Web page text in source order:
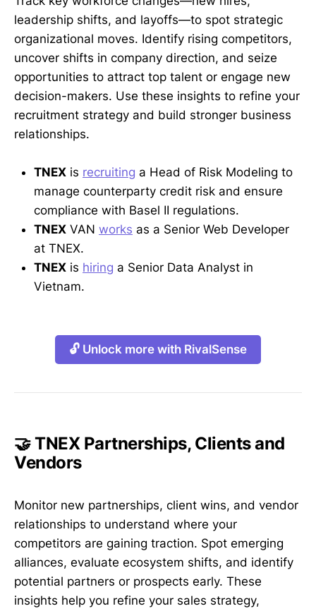
leadership shifts, and layoffs—to spot strategic
organizational moves. Identify rising competitors,
uncover shifts in company direction, and seize
opportunities to attract top talent or engage new
decision-makers. Use these insights to refine your
recruitment strategy and build stronger business
relationships.
TNEX is recruiting a Head of Risk Modeling to
manage counterparty credit risk and ensure
compliance with Basel II regulations.
TNEX VAN works as a Senior Web Developer
at TNEX.
TNEX is hiring a Senior Data Analyst in
Vietnam.
🔓 Unlock more with RivalSense
🤝 TNEX Partnerships, Clients and
Vendors
Monitor new partnerships, client wins, and vendor
relationships to understand where your
competitors are gaining traction. Spot emerging
alliances, evaluate ecosystem shifts, and identify
potential partners or prospects early. These
insights help you refine your sales strategy,